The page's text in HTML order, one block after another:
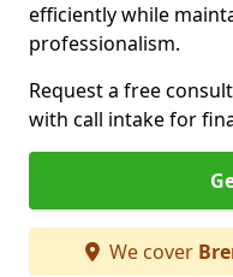
efficiently while
professionalism.
Request a free
with call intake for
We cover